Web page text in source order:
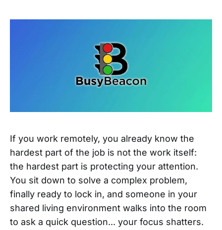
If you work remotely, you already know the
hardest part of the job is not the work itself:
the hardest part is protecting your attention.
You sit down to solve a complex problem,
finally ready to lock in, and someone in your
shared living environment walks into the room
to ask a quick question... your focus shatters.